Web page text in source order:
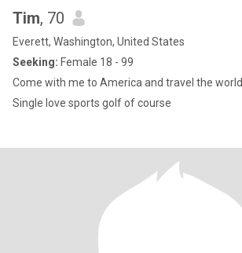
Tim, 70
Everett, Washington, United States
Seeking: Female 18 - 99
Come with me to America and travel the world
Single love sports golf of course